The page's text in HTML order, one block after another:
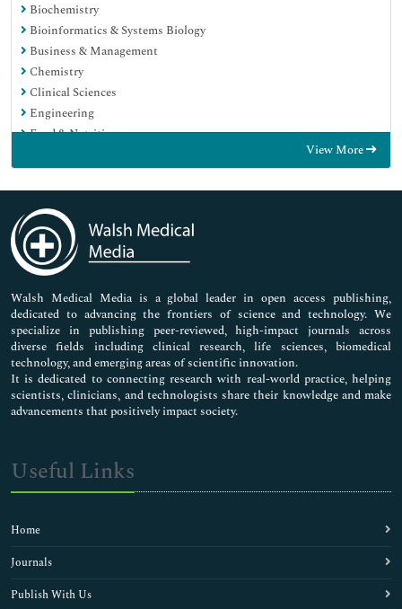
Biochemistry
Bioinformatics & Systems Biology
Business & Management
Chemistry
Clinical Sciences
Engineering
Food & Nutrition
Immunology & Microbiology
Medical Sciences
Neuroscience & Psychology
Nursing & Health Care
Pharmaceutical Sciences
View More
Walsh Medical Media is a global leader in open access publishing,
dedicated to advancing the frontiers of science and technology. We
specialize in publishing peer-reviewed, high-impact journals across
diverse fields including clinical research, life sciences, biomedical
technology, and emerging areas of scientific innovation.
It is dedicated to connecting research with real-world practice, helping
scientists, clinicians, and technologists share their knowledge and make
advancements that positively impact society.
Useful Links
Home
Journals
Publish With Us